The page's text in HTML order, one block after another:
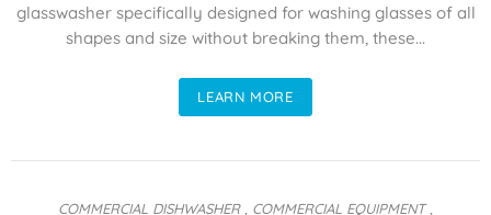
glasswasher specifically designed for washing glasses of all
shapes and size without breaking them, these...
LEARN MORE
COMMERCIAL DISHWASHER, COMMERCIAL EQUIPMENT,